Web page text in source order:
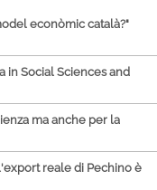
econòmic català?"
in Social Sciences and
ma anche per la
reale di Pechino è